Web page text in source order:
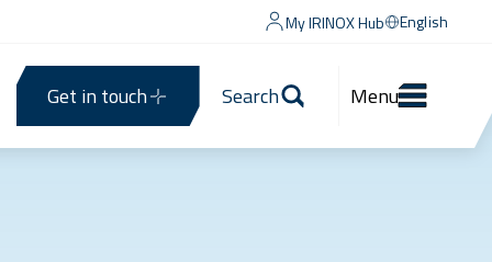
My IRINOX Hub English
Get in touch Search Menu